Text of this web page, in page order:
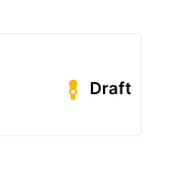
Draft